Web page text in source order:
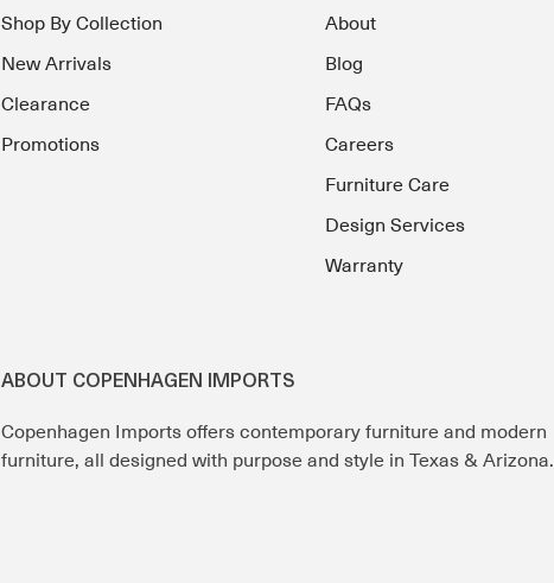
Shop By Collection
New Arrivals
Clearance
Promotions
About
Blog
FAQs
Careers
Furniture Care
Design Services
Warranty
ABOUT COPENHAGEN IMPORTS
Copenhagen Imports offers contemporary furniture and modern
furniture, all designed with purpose and style in Texas & Arizona.